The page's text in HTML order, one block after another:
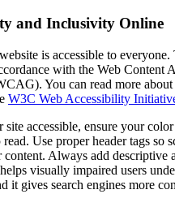
and Inclusivity Online
is accessible to
with the Web Content
You can read more about
W3C Web Accessibility
site accessible, ensure your
Use proper header tags so
content. Always add descriptive
visually impaired users
it gives search engines more